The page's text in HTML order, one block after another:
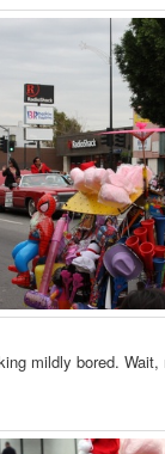
mildly bored.